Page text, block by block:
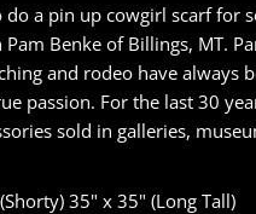
do a pin up cowgirl scarf for
Benke of Billings, MT.
and rodeo have always
passion. For the last 30
sold in galleries,
35" x 35" (Long Tall)